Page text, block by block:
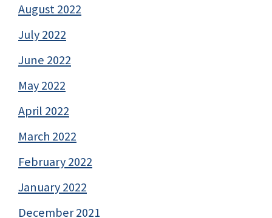
August 2022
July 2022
June 2022
May 2022
April 2022
March 2022
February 2022
January 2022
December 2021